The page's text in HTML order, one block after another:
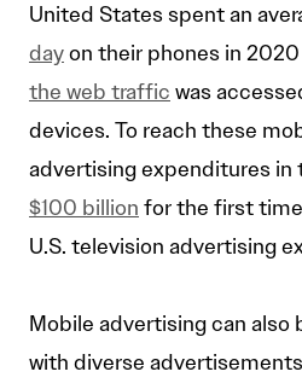
United States spent an
dayon their phones in
the web traffic was
devices. To reach these
advertising expenditures in
$100 billion for the first
U.S. television advertising
Mobile advertising can
with diverse